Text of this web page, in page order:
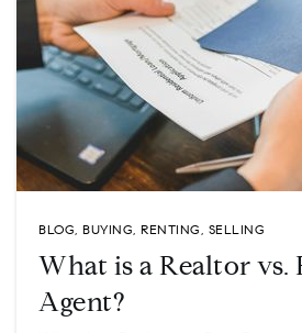
BLOG, BUYING, RENTING, SELLING
What is a Realtor vs.
Agent?